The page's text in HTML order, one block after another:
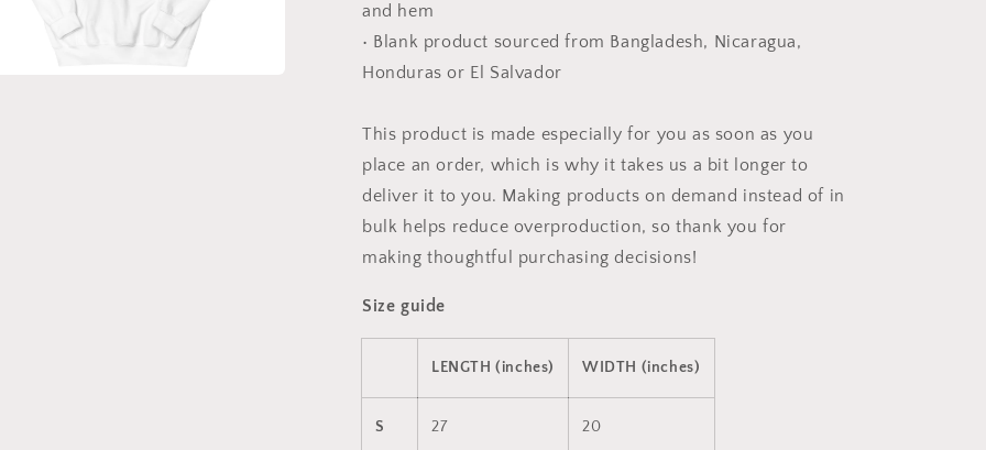
and hem
• Blank product sourced from Bangladesh, Nicaragua,
Honduras or El Salvador
This product is made especially for you as soon as you
place an order, which is why it takes us a bit longer to
deliver it to you. Making products on demand instead of in
bulk helps reduce overproduction, so thank you for
making thoughtful purchasing decisions!
Size guide
LENGTH (inches) WIDTH (inches)
S 27 20